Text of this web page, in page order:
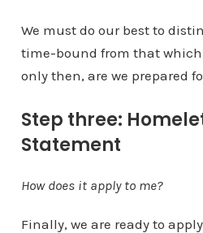
We must do our best to
time-bound from that which
only then, are we prepared
Step three:
Statement
How does it apply to me?
Finally, we are ready to